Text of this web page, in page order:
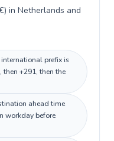
in Netherlands and
prefix is
+291, then the
ahead time
workday before